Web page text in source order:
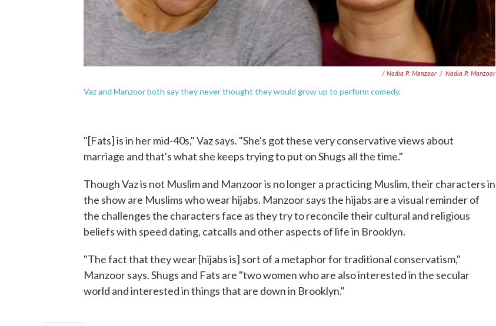
/ Nadia P. Manzoor / Nadia P. Manzoor
Vaz and Manzoor both say they never thought they would grow up to perform comedy.
"[Fats] is in her mid-40s," Vaz says. "She's got these very conservative views about
marriage and that's what she keeps trying to put on Shugs all the time."
Though Vaz is not Muslim and Manzoor is no longer a practicing Muslim, their characters in
the show are Muslims who wear hijabs. Manzoor says the hijabs are a visual reminder of
the challenges the characters face as they try to reconcile their cultural and religious
beliefs with speed dating, catcalls and other aspects of life in Brooklyn.
"The fact that they wear [hijabs is] sort of a metaphor for traditional conservatism,"
Manzoor says. Shugs and Fats are "two women who are also interested in the secular
world and interested in things that are down in Brooklyn."